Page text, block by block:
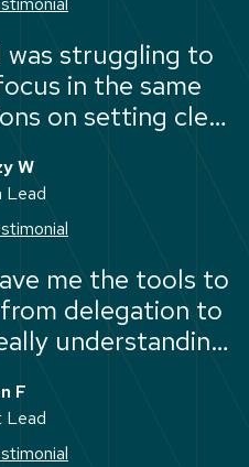
was struggling to
in the same
on setting clear
valuable."
W
Lead
me the tools to
delegation to
understanding
and did it all in a
to me."
F
Lead